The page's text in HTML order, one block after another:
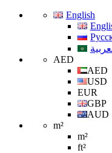
English
AED
AED
USD
EUR
GBP
AUD
m²
m²
ft²